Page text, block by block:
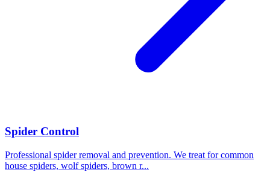
Spider Control
Professional spider removal and prevention. We treat for common
house spiders, wolf spiders, brown r...